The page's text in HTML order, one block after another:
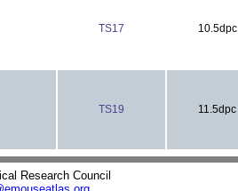
TS17 10.5dpc
TS19 11.5dpc
Research Council